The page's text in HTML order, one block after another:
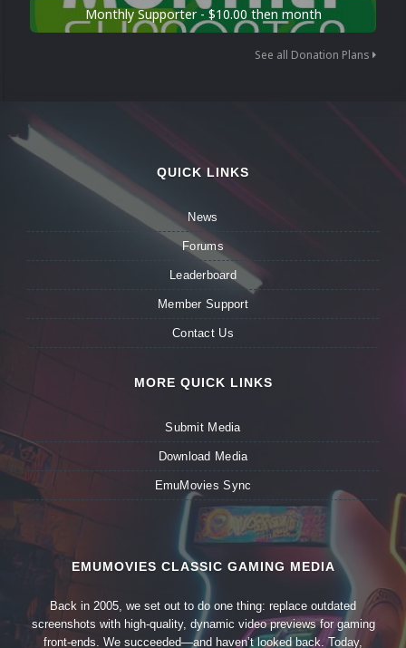
Monthly Supporter - $10.00 then month
See all Donation Plans
QUICK LINKS
News
Forums
Leaderboard
Member Support
Contact Us
MORE QUICK LINKS
Submit Media
Download Media
EmuMovies Sync
EMUMOVIES CLASSIC GAMING MEDIA
Back in 2005, we set out to do one thing: replace outdated
screenshots with high-quality, dynamic video previews for gaming
front-ends. We succeeded—and haven’t looked back. Today,